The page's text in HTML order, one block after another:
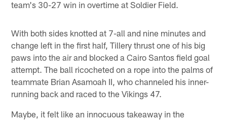
team's 30-27 win in overtime at Soldier Field.
With both sides knotted at 7-all and nine minutes and
change left in the first half, Tillery thrust one of his big
paws into the air and blocked a Cairo Santos field goal
attempt. The ball ricocheted on a rope into the palms of
teammate Brian Asamoah II, who channeled his inner-
running back and raced to the Vikings 47.
Maybe, it felt like an innocuous takeaway in the